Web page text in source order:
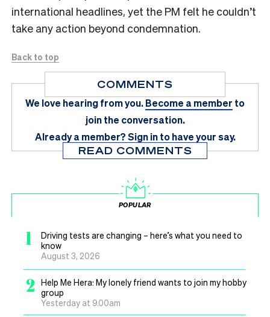
international headlines, yet the PM felt he couldn’t
take any action beyond condemnation.
Back to top
COMMENTS
We love hearing from you.Become a member to
join the conversation.
Already a member?Sign in to have your say.
READ COMMENTS
POPULAR
1
Driving tests are changing – here’s what you need to
know
August 3, 2026
2
Help Me Hera: My lonely friend wants to join my hobby
group
Yesterday at 9.00am